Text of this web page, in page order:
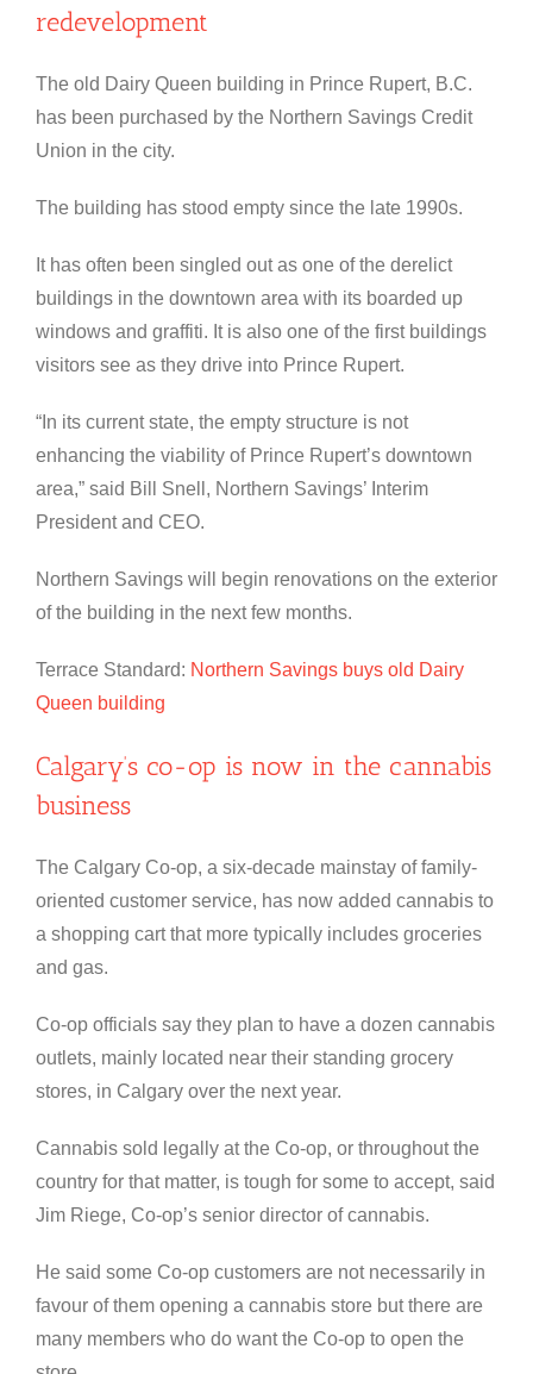
redevelopment
The old Dairy Queen building in Prince Rupert, B.C.
has been purchased by the Northern Savings Credit
Union in the city.
The building has stood empty since the late 1990s.
It has often been singled out as one of the derelict
buildings in the downtown area with its boarded up
windows and graffiti. It is also one of the first buildings
visitors see as they drive into Prince Rupert.
“In its current state, the empty structure is not
enhancing the viability of Prince Rupert’s downtown
area,” said Bill Snell, Northern Savings’ Interim
President and CEO.
Northern Savings will begin renovations on the exterior
of the building in the next few months.
Terrace Standard: Northern Savings buys old Dairy
Queen building
Calgary’s co-op is now in the cannabis
business
The Calgary Co-op, a six-decade mainstay of family-
oriented customer service, has now added cannabis to
a shopping cart that more typically includes groceries
and gas.
Co-op officials say they plan to have a dozen cannabis
outlets, mainly located near their standing grocery
stores, in Calgary over the next year.
Cannabis sold legally at the Co-op, or throughout the
country for that matter, is tough for some to accept, said
Jim Riege, Co-op’s senior director of cannabis.
He said some Co-op customers are not necessarily in
favour of them opening a cannabis store but there are
many members who do want the Co-op to open the